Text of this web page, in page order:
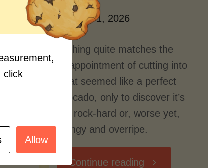
June 1, 2026
Nothing quite matches the
disappointment of cutting into
what seemed like a perfect
avocado, only to discover it’s
still rock-hard or, worse yet,
stringy and overripe.
Continue reading "The
click
Allow